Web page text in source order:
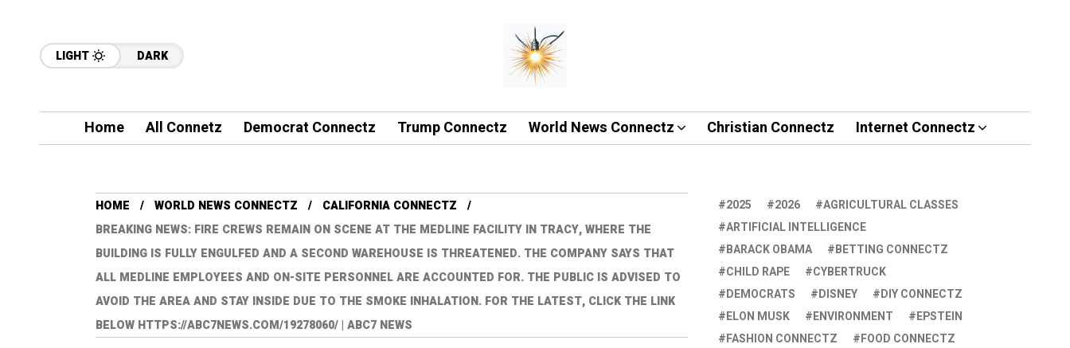
LIGHT DARK
Home All Connetz Democrat Connectz Trump Connectz World News Connectz Christian Connectz Internet Connectz
HOME WORLD NEWS CONNECTZ
CALIFORNIA CONNECTZ
BREAKING NEWS: FIRE CREWS REMAIN ON SCENE AT THE MEDLINE FACILITY IN TRACY, WHERE THE
BUILDING IS FULLY ENGULFED AND A SECOND WAREHOUSE IS THREATENED. THE COMPANY SAYS THAT
ALL MEDLINE EMPLOYEES AND ON-SITE PERSONNEL ARE ACCOUNTED FOR. THE PUBLIC IS ADVISED TO
AVOID THE AREA AND STAY INSIDE DUE TO THE SMOKE INHALATION. FOR THE LATEST, CLICK THE LINK
BELOW HTTPS://ABC7NEWS.COM/19278060/ | ABC7 NEWS
2025 2026
AGRICULTURAL CLASSES
ARTIFICIAL INTELLIGENCE
BARACK OBAMA
BETTING CONNECTZ
CHILD RAPE
CYBERTRUCK
DEMOCRATS
DISNEY
DIY CONNECTZ
ELON MUSK
ENVIRONMENT
EPSTEIN
FASHION CONNECTZ
FOOD CONNECTZ